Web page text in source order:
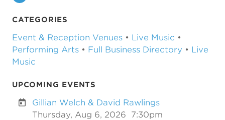
CATEGORIES
Event & Reception Venues • Live Music •
Performing Arts • Full Business Directory • Live
Music
UPCOMING EVENTS
Gillian Welch & David Rawlings
Thursday, Aug 6, 2026
7:30pm